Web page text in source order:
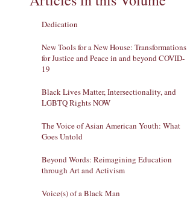
Dedication
New Tools for a New House: Transformations
for Justice and Peace in and beyond COVID-
19
Black Lives Matter, Intersectionality, and
LGBTQ Rights NOW
The Voice of Asian American Youth: What
Goes Untold
Beyond Words: Reimagining Education
through Art and Activism
Voice(s) of a Black Man